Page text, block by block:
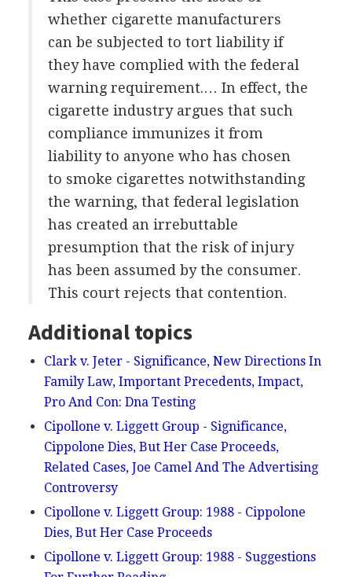
whether cigarette manufacturers
can be subjected to tort liability if
they have complied with the federal
warning requirement.… In effect, the
cigarette industry argues that such
compliance immunizes it from
liability to anyone who has chosen
to smoke cigarettes notwithstanding
the warning, that federal legislation
has created an irrebuttable
presumption that the risk of injury
has been assumed by the consumer.
This court rejects that contention.
Additional topics
Clark v. Jeter - Significance, New Directions In
Family Law, Important Precedents, Impact,
Pro And Con: Dna Testing
Cipollone v. Liggett Group - Significance,
Cippolone Dies, But Her Case Proceeds,
Related Cases, Joe Camel And The Advertising
Controversy
Cipollone v. Liggett Group: 1988 - Cippolone
Dies, But Her Case Proceeds
Cipollone v. Liggett Group: 1988 - Suggestions